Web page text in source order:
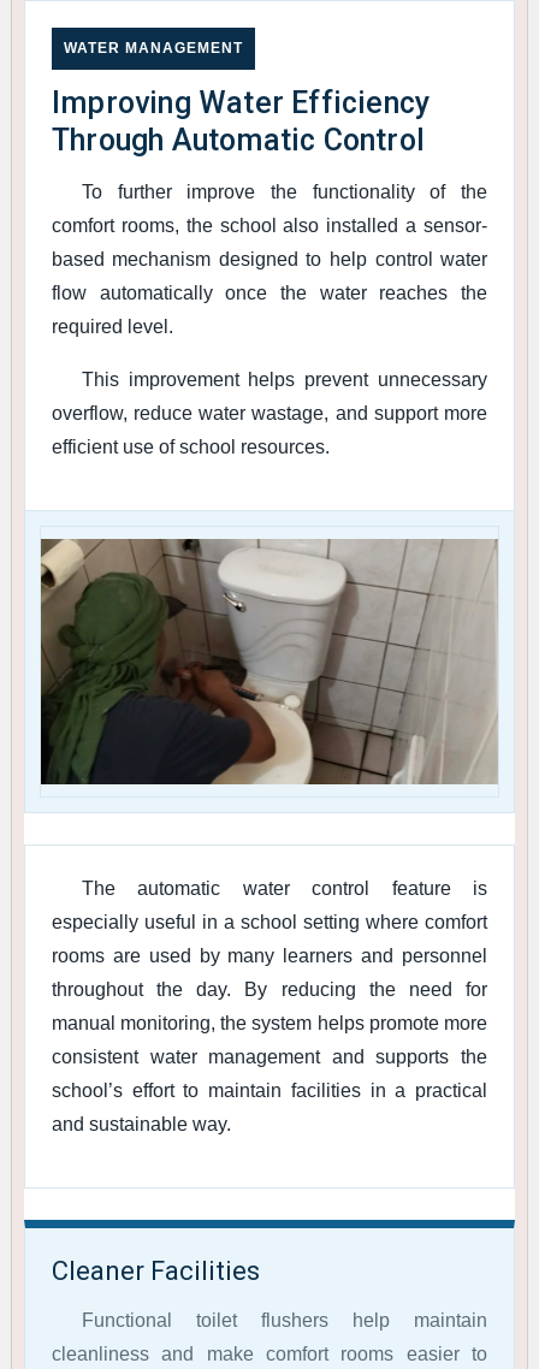
WATER MANAGEMENT
Improving Water Efficiency
Through Automatic Control
To further improve the functionality of the
comfort rooms, the school also installed a sensor-
based mechanism designed to help control water
flow automatically once the water reaches the
required level.
This improvement helps prevent unnecessary
overflow, reduce water wastage, and support more
efficient use of school resources.
The automatic water control feature is
especially useful in a school setting where comfort
rooms are used by many learners and personnel
throughout the day. By reducing the need for
manual monitoring, the system helps promote more
consistent water management and supports the
school’s effort to maintain facilities in a practical
and sustainable way.
Cleaner Facilities
Functional toilet flushers help maintain
cleanliness and make comfort rooms easier to